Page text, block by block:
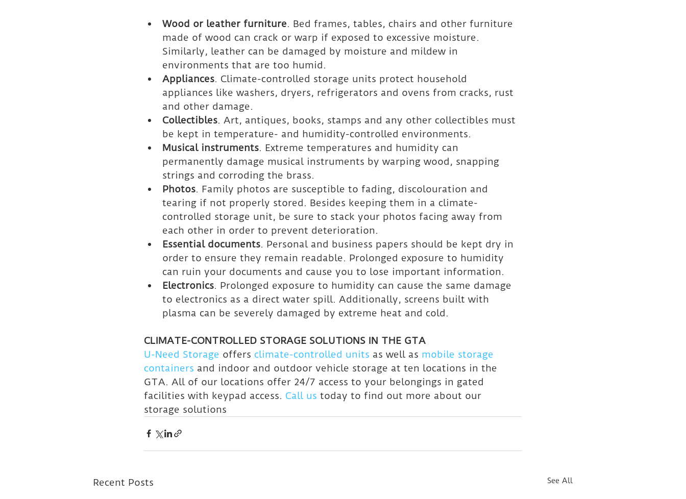
Wood or leather furniture. Bed frames, tables, chairs and other furniture
made of wood can crack or warp if exposed to excessive moisture.
Similarly, leather can be damaged by moisture and mildew in
environments that are too humid.
Appliances. Climate-controlled storage units protect household
appliances like washers, dryers, refrigerators and ovens from cracks, rust
and other damage.
Collectibles. Art, antiques, books, stamps and any other collectibles must
be kept in temperature- and humidity-controlled environments.
Musical instruments. Extreme temperatures and humidity can
permanently damage musical instruments by warping wood, snapping
strings and corroding the brass.
Photos. Family photos are susceptible to fading, discolouration and
tearing if not properly stored. Besides keeping them in a climate-
controlled storage unit, be sure to stack your photos facing away from
each other in order to prevent deterioration.
Essential documents. Personal and business papers should be kept dry in
order to ensure they remain readable. Prolonged exposure to humidity
can ruin your documents and cause you to lose important information.
Electronics. Prolonged exposure to humidity can cause the same damage
to electronics as a direct water spill. Additionally, screens built with
plasma can be severely damaged by extreme heat and cold.
CLIMATE-CONTROLLED STORAGE SOLUTIONS IN THE GTA
U-Need Storage offers climate-controlled units as well as mobile storage
containers and indoor and outdoor vehicle storage at ten locations in the
GTA. All of our locations offer 24/7 access to your belongings in gated
facilities with keypad access. Call us today to find out more about our
storage solutions
Recent Posts See All